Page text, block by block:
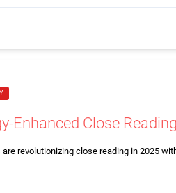
Enhanced Close
revolutionizing close reading in 2025